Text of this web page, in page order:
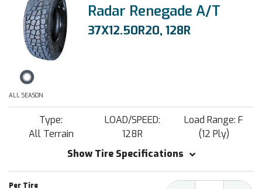
Radar Renegade A/T
37X12.50R20, 128R
ALL SEASON
Type:
All Terrain
LOAD/SPEED:
128R
Load Range: F
(12 Ply)
Show Tire Specifications